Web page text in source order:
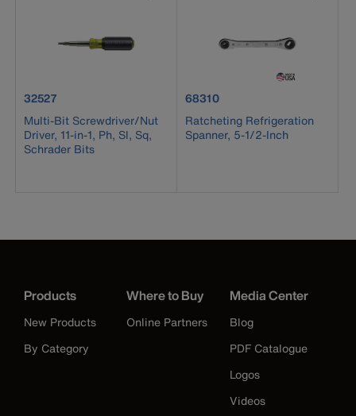
product number 32527
32527
Multi-Bit Screwdriver/Nut
Driver, 11-in-1, Ph, Sl, Sq,
Schrader Bits
product number 68310
68310
Ratcheting Refrigeration
Spanner, 5-1/2-Inch
Products
New Products
By Category
Where to Buy
Online Partners
Media Center
Blog
PDF Catalogue
Logos
Videos